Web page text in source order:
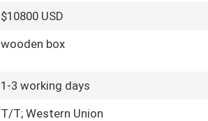
$10800 USD
wooden box
1-3 working days
T/T; Western Union